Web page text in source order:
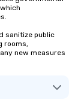
sanitize public
rooms,
new measures